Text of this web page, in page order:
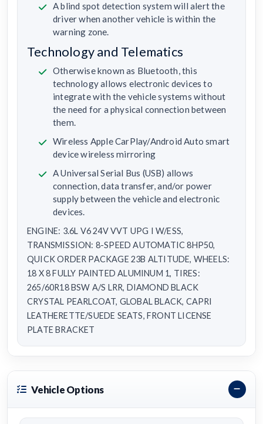
A blind spot detection system will alert the
driver when another vehicle is within the
warning zone.
Technology and Telematics
Otherwise known as Bluetooth, this
technology allows electronic devices to
integrate with the vehicle systems without
the need for a physical connection between
them.
Wireless Apple CarPlay/Android Auto smart
device wireless mirroring
A Universal Serial Bus (USB) allows
connection, data transfer, and/or power
supply between the vehicle and electronic
devices.
ENGINE: 3.6L V6 24V VVT UPG I W/ESS,
TRANSMISSION: 8-SPEED AUTOMATIC 8HP50,
QUICK ORDER PACKAGE 23B ALTITUDE, WHEELS:
18 X 8 FULLY PAINTED ALUMINUM 1, TIRES:
265/60R18 BSW A/S LRR, DIAMOND BLACK
CRYSTAL PEARLCOAT, GLOBAL BLACK, CAPRI
LEATHERETTE/SUEDE SEATS, FRONT LICENSE
PLATE BRACKET
Vehicle Options